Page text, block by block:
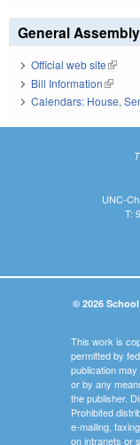
General Assembly
Official web site(link is
Bill Information(link is
Calendars: House,
UNC-
T:
© 2026
This work is
permitted by
publication
or by any
the publisher.
Prohibited
e-mailing,
on intranets or